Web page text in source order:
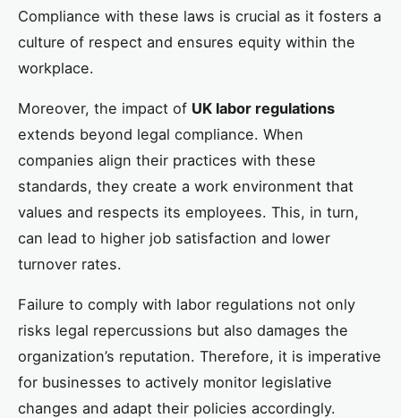
Compliance with these laws is crucial as it fosters a
culture of respect and ensures equity within the
workplace.
Moreover, the impact of UK labor regulations
extends beyond legal compliance. When
companies align their practices with these
standards, they create a work environment that
values and respects its employees. This, in turn,
can lead to higher job satisfaction and lower
turnover rates.
Failure to comply with labor regulations not only
risks legal repercussions but also damages the
organization’s reputation. Therefore, it is imperative
for businesses to actively monitor legislative
changes and adapt their policies accordingly.